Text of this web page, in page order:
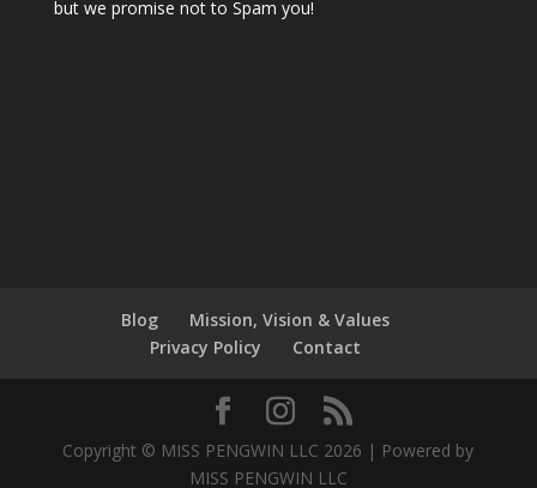
but we promise not to Spam you!
Blog
Mission, Vision & Values
Privacy Policy
Contact
Copyright © MISS PENGWIN LLC 2026 | Powered by
MISS PENGWIN LLC